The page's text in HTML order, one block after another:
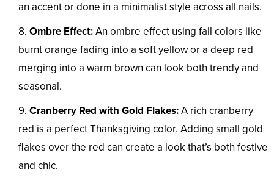
an accent or done in a minimalist style across all nails.
Ombre Effect:An ombre effect using fall colors like
burnt orange fading into a soft yellow or a deep red
merging into a warm brown can look both trendy and
seasonal.
Cranberry Red with Gold Flakes:A rich cranberry
red is a perfect Thanksgiving color. Adding small gold
flakes over the red can create a look that’s both festive
and chic.